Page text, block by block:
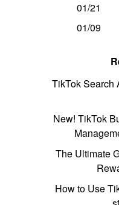
01/21
01/09
TikTok Search
New! TikTok
The Ultimate
How to Use